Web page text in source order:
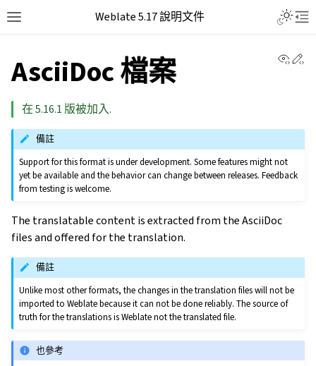
Weblate 5.17 說明文件
AsciiDoc 檔案
在 5.16.1 版被加入.
備註
Support for this format is under development. Some features might not
yet be available and the behavior can change between releases. Feedback
from testing is welcome.
The translatable content is extracted from the AsciiDoc
files and offered for the translation.
備註
Unlike most other formats, the changes in the translation files will not be
imported to Weblate because it can not be done reliably. The source of
truth for the translations is Weblate not the translated file.
也參考